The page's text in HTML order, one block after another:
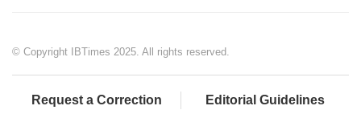
© Copyright IBTimes 2025. All rights reserved.
Request a Correction Editorial Guidelines